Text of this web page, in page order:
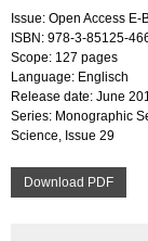
Issue: Open Access E-
ISBN: 978-3-85125-
Scope: 127 pages
Language: Englisch
Release date: June
Series: Monographic
Science, Issue 29
Download PDF